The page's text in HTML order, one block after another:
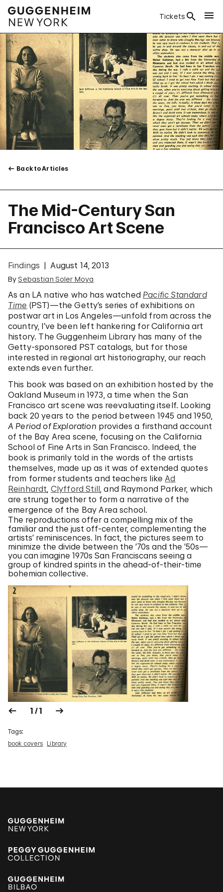
Tickets
Back to Articles
The Mid-Century San
Francisco Art Scene
Findings August 14, 2013
BySebastian Soler Moya
As an LA native who has watched Pacific Standard
Time (PST)—the Getty’s series of exhibitions on
postwar art in Los Angeles—unfold from across the
country, I’ve been left hankering for California art
history. The Guggenheim Library has many of the
Getty-sponsored PST catalogs, but for those
interested in regional art historiography, our reach
extends even further.
This book was based on an exhibition hosted by the
Oakland Museum in 1973, a time when the San
Francisco art scene was reevaluating itself. Looking
back 20 years to the period between 1945 and 1950,
A Period of Exploration provides a firsthand account
of the Bay Area scene, focusing on the California
School of Fine Arts in San Francisco. Indeed, the
book is primarily told in the words of the artists
themselves, made up as it was of extended quotes
from former students and teachers likeAd
Reinhardt, Clyfford Still, and Raymond Parker, which
are strung together to form a narrative of the
emergence of the Bay Area school.
The reproductions offer a compelling mix of the
familiar and the just off-center, complementing the
artists’ reminiscences. In fact, the pictures seem to
minimize the divide between the ’70s and the ’50s—
you can imagine 1970s San Franciscans seeing a
group of kindred spirits in the ahead-of-their-time
bohemian collective.
1 / 1
Tags:
book covers Library